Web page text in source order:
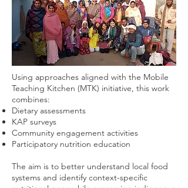
Using approaches aligned with the Mobile
Teaching Kitchen (MTK) initiative, this work
combines:
Dietary assessments
KAP surveys
Community engagement activities
Participatory nutrition education
The aim is to better understand local food
systems and identify context-specific